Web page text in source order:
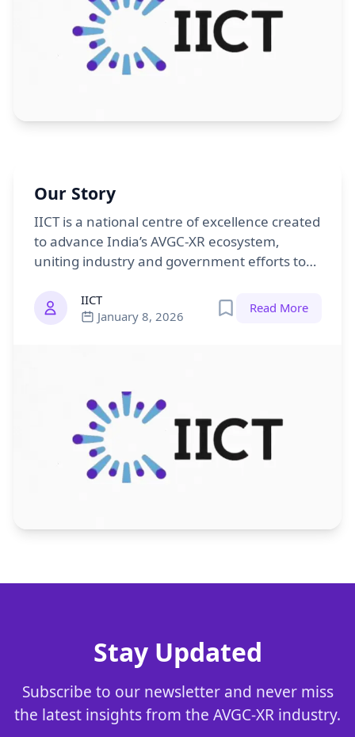
Our Story
IICT is a national centre of excellence created
to advance India’s AVGC-XR ecosystem,
uniting industry and government efforts to
technology.
IICT
January 8, 2026
Read More
Stay Updated
Subscribe to our newsletter and never miss
the latest insights from the AVGC-XR industry.